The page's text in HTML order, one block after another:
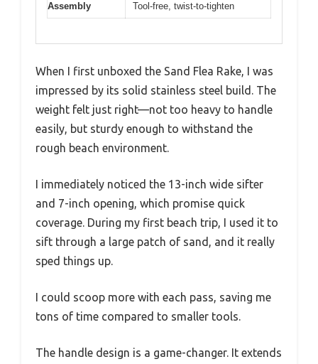
Assembly Tool-free, twist-to-tighten
When I first unboxed the Sand Flea Rake, I was
impressed by its solid stainless steel build. The
weight felt just right—not too heavy to handle
easily, but sturdy enough to withstand the
rough beach environment.
I immediately noticed the 13-inch wide sifter
and 7-inch opening, which promise quick
coverage. During my first beach trip, I used it to
sift through a large patch of sand, and it really
sped things up.
I could scoop more with each pass, saving me
tons of time compared to smaller tools.
The handle design is a game-changer. It extends